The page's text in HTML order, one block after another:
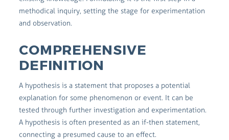
methodical inquiry, setting the stage for experimentation
and observation.
COMPREHENSIVE
DEFINITION
A hypothesis is a statement that proposes a potential
explanation for some phenomenon or event. It can be
tested through further investigation and experimentation.
A hypothesis is often presented as an if-then statement,
connecting a presumed cause to an effect.